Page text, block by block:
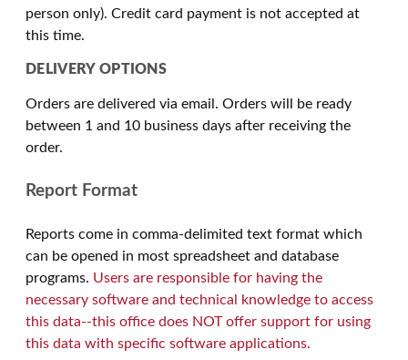
person only). Credit card payment is not accepted at
this time.
DELIVERY OPTIONS
Orders are delivered via email. Orders will be ready
between 1 and 10 business days after receiving the
order.
Report Format
Reports come in comma-delimited text format which
can be opened in most spreadsheet and database
programs. Users are responsible for having the
necessary software and technical knowledge to access
this data--this office does NOT offer support for using
this data with specific software applications.